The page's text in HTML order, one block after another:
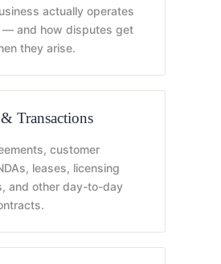
actually operates
and how disputes get
they arise.
Transactions
customer
leases, licensing
and other day-to-day